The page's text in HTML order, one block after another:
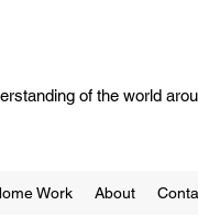
of the world
Work About